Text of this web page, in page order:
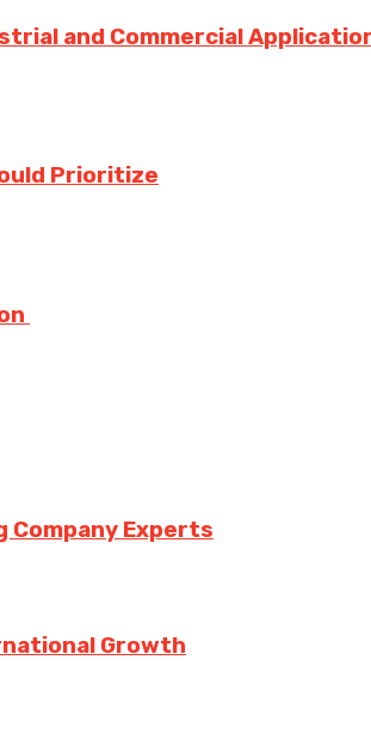
and Commercial
Prioritize
Company Experts
Growth